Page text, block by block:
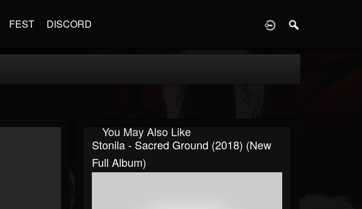
FEST DISCORD
You May Also Like
Stonila - Sacred Ground (2018) (New
Full Album)